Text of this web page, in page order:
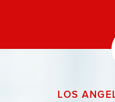
LOS